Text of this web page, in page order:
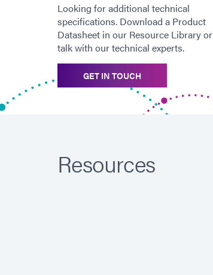
Looking for additional technical
specifications. Download a Product
Datasheet in our Resource Library or
talk with our technical experts.
GET IN TOUCH
Resources